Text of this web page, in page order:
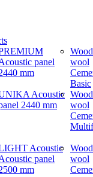
panel
mm
Acoustic
2440 mm
Acoustic
panel
mm
wool
Basic
wool
wool